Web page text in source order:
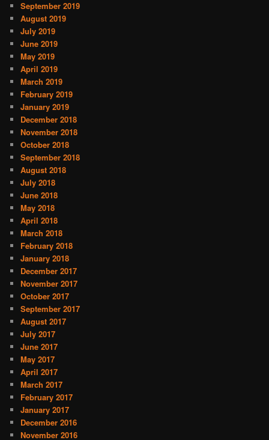
September 2019
August 2019
July 2019
June 2019
May 2019
April 2019
March 2019
February 2019
January 2019
December 2018
November 2018
October 2018
September 2018
August 2018
July 2018
June 2018
May 2018
April 2018
March 2018
February 2018
January 2018
December 2017
November 2017
October 2017
September 2017
August 2017
July 2017
June 2017
May 2017
April 2017
March 2017
February 2017
January 2017
December 2016
November 2016